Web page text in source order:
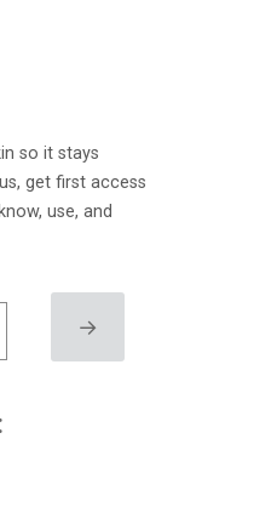
so it stays
get first access
use, and
→